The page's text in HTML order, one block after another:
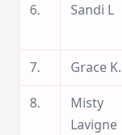
6. Sandi L
7. Grace K.
8.
Misty
Lavigne